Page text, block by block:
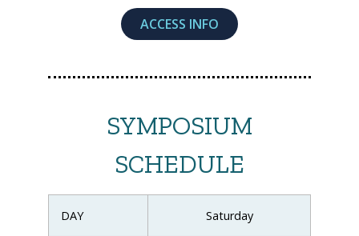
ACCESS INFO
SYMPOSIUM
SCHEDULE
DAY Saturday